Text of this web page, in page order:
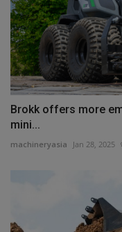
Brokk offers more
mini...
machineryasia Jan 28, 2025